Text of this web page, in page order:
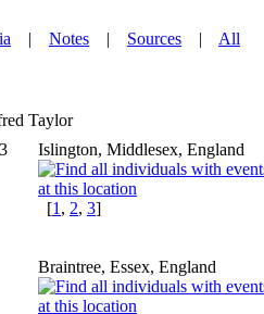
| Notes | Sources | All
Taylor
Islington, Middlesex, England
[1 , 2, 3]
Braintree, Essex, England